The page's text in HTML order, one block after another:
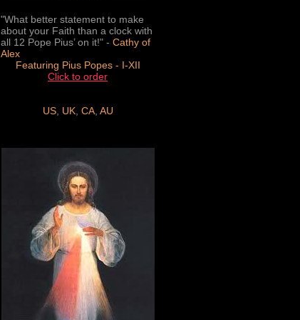
"What better statement to make
about your Faith than a clock with
all 12 Pope Pius’ on it!" - Cathy of
Alex
Featuring Pius Popes - I-XII
Click to order
US, UK, CA, AU